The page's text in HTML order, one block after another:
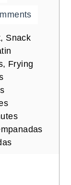
Snack
Frying